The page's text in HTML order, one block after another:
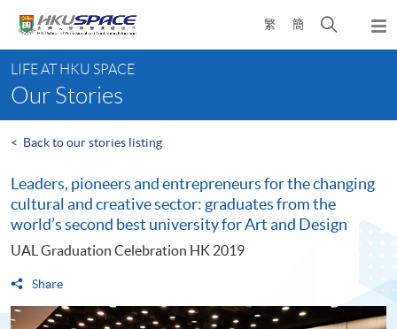
content
繁 簡
Open
search
content
start
LIFE AT HKU SPACE
Our Stories
< Back to our stories listing
Leaders, pioneers and entrepreneurs for the changing
cultural and creative sector: graduates from the
world’s second best university for Art and Design
UAL Graduation Celebration HK 2019
Share